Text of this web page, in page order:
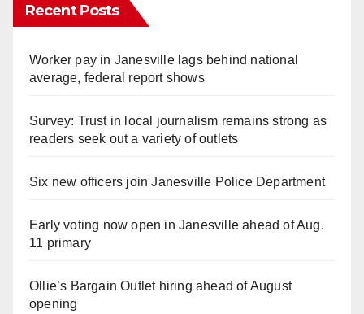
Recent Posts
Worker pay in Janesville lags behind national
average, federal report shows
Survey: Trust in local journalism remains strong as
readers seek out a variety of outlets
Six new officers join Janesville Police Department
Early voting now open in Janesville ahead of Aug.
11 primary
Ollie’s Bargain Outlet hiring ahead of August
opening